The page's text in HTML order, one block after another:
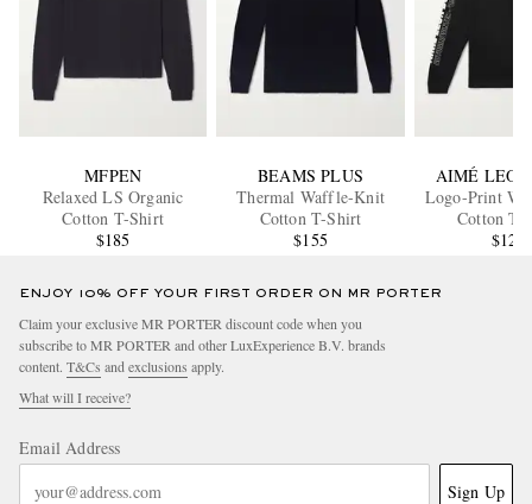
MFPEN
Relaxed LS Organic
Cotton T-Shirt
$185
BEAMS PLUS
Thermal Waffle-Knit
Cotton T-Shirt
$155
AIMÉ
Logo-Print
Cotton T-
$120
ENJOY 10% OFF YOUR FIRST ORDER ON MR PORTER
Claim your exclusive MR PORTER discount code when you
subscribe to MR PORTER and other LuxExperience B.V. brands
content. T&Cs and exclusions apply.
What will I receive?
Email Address
Sign Up